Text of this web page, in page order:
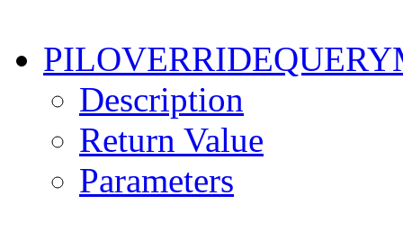
Description
Return Value
Parameters